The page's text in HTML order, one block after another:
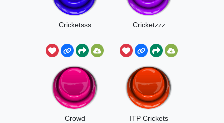
Cricketsss Cricketzzz
Crowd
ITP Crickets